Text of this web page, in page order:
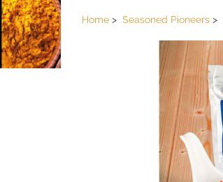
Home Seasoned Pioneers